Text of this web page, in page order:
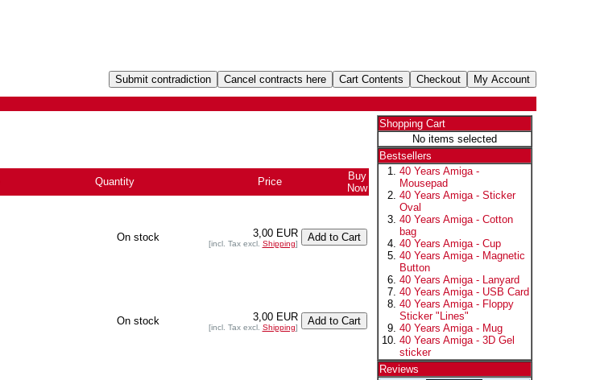
Quantity+ Price
Buy
Now
On stock 3,00 EUR
[incl. Tax excl. Shipping]
On stock 3,00 EUR
[incl. Tax excl. Shipping]
Shopping Cart
No items selected
Bestsellers
40 Years Amiga -
Mousepad
40 Years Amiga - Sticker
Oval
40 Years Amiga - Cotton
bag
40 Years Amiga - Cup
40 Years Amiga - Magnetic
Button
40 Years Amiga - Lanyard
40 Years Amiga - USB Card
40 Years Amiga - Floppy
Sticker "Lines"
40 Years Amiga - Mug
40 Years Amiga - 3D Gel
sticker
Reviews